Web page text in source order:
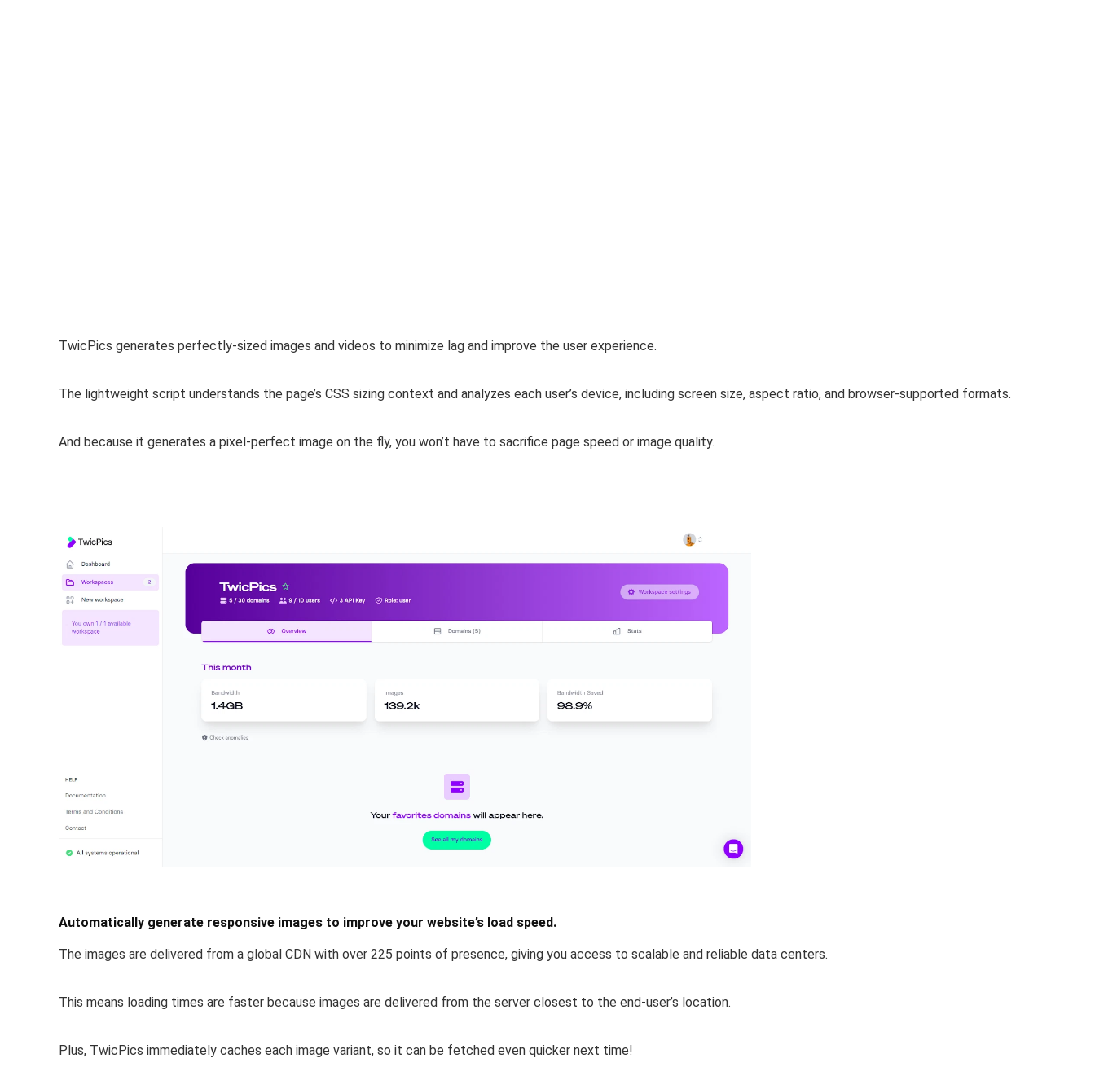
TwicPics generates perfectly-sized images and videos to minimize lag and improve the user experience.
The lightweight script understands the page’s CSS sizing context and analyzes each user’s device, including screen size, aspect ratio, and browser-supported formats.
And because it generates a pixel-perfect image on the fly, you won’t have to sacrifice page speed or image quality.
Automatically generate responsive images to improve your website’s load speed.
The images are delivered from a global CDN with over 225 points of presence, giving you access to scalable and reliable data centers.
This means loading times are faster because images are delivered from the server closest to the end-user’s location.
Plus, TwicPics immediately caches each image variant, so it can be fetched even quicker next time!